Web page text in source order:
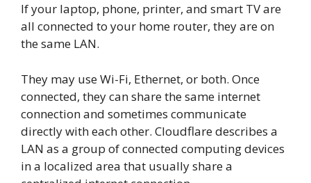
If your laptop, phone, printer, and smart TV are
all connected to your home router, they are on
the same LAN.
They may use Wi-Fi, Ethernet, or both. Once
connected, they can share the same internet
connection and sometimes communicate
directly with each other. Cloudflare describes a
LAN as a group of connected computing devices
in a localized area that usually share a